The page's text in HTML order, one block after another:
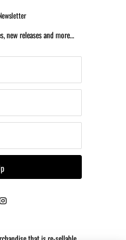
new releases and more…